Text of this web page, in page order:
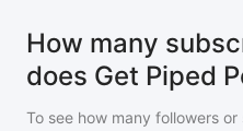
How many
does Get Piped
To see how many followers